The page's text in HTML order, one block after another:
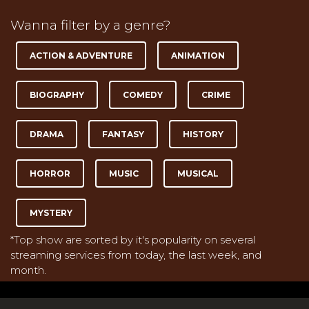
Wanna filter by a genre?
ACTION & ADVENTURE ANIMATION
BIOGRAPHY COMEDY CRIME
DRAMA FANTASY HISTORY
HORROR MUSIC MUSICAL
MYSTERY
*Top show are sorted by it's popularity on several
streaming services from today, the last week, and
month.